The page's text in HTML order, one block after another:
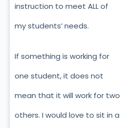
instruction to meet ALL of
my students’ needs.
If something is working for
one student, it does not
mean that it will work for two
others. I would love to sit in a